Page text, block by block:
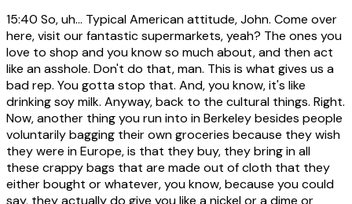
15:40 So, uh... Typical American attitude, John. Come over
here, visit our fantastic supermarkets, yeah? The ones you
love to shop and you know so much about, and then act
like an asshole. Don't do that, man. This is what gives us a
bad rep. You gotta stop that. And, you know, it's like
drinking soy milk. Anyway, back to the cultural things. Right.
Now, another thing you run into in Berkeley besides people
voluntarily bagging their own groceries because they wish
they were in Europe, is that they buy, they bring in all
these crappy bags that are made out of cloth that they
either bought or whatever, you know, because you could